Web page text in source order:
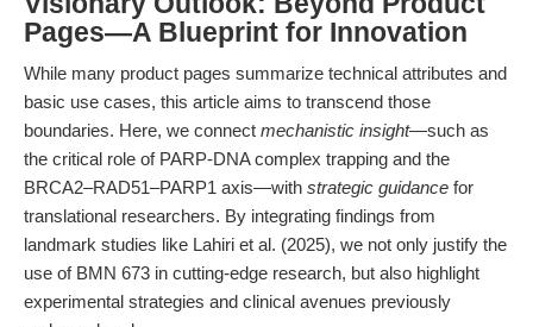
Pages—A Blueprint for Innovation
While many product pages summarize technical attributes and
basic use cases, this article aims to transcend those
boundaries. Here, we connect mechanistic insight—such as
the critical role of PARP-DNA complex trapping and the
BRCA2–RAD51–PARP1 axis—with strategic guidance for
translational researchers. By integrating findings from
landmark studies like Lahiri et al. (2025), we not only justify the
use of BMN 673 in cutting-edge research, but also highlight
experimental strategies and clinical avenues previously